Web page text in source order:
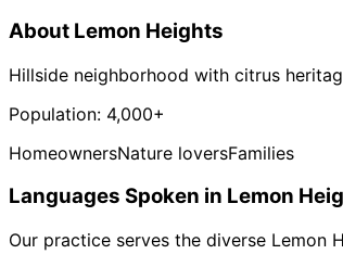
About Lemon Heights
Hillside neighborhood with citrus
Population: 4,000+
HomeownersNature loversFamilies
Languages Spoken in Lemon
Our practice serves the diverse Lemon